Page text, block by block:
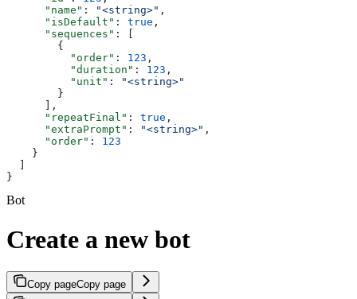
      "name"
: "<string>" ,
      "isDefault"
: true ,
      "sequences"
: [
        {
          "order"
: 123 ,
          "duration"
: 123 ,
          "unit"
:
"<string>"
        }
      ],
      "repeatFinal"
: true ,
      "extraPrompt"
: "<string>" ,
      "order"
: 123
    }
}
Bot
Create a new bot
Copy pageCopy page